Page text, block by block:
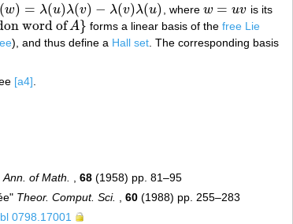
(w) = λ(u)λ(v) − λ(v)λ(u)
w)=λ (u λ(v)−λ(v)λ( u) , where w = uv
w= uv
is its
word ofA}
ofA} forms a linear basis of thefree Lie
), and thus define a Hall set . The corresponding basis
[a4].
Ann. of Math. 68 (1958) pp. 81–95
Theor. Comput. Sci. 60 (1988) pp. 255–283
0798.17001